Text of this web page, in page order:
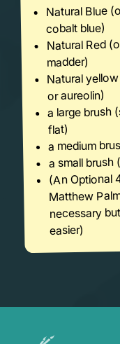
Natural Blue
cobalt blue)
Natural Red
madder)
Natural
or aureolin)
a large brush
flat)
a medium
a small brush
(An Optional
Matthew
necessary
easier)